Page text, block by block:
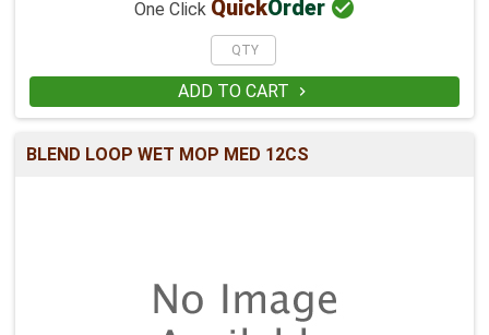
One Click QuickOrder 
ADD TO CART 
BLEND LOOP WET MOP MED 12CS